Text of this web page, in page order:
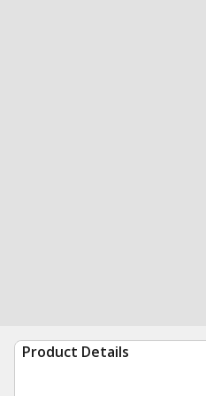
Product Details